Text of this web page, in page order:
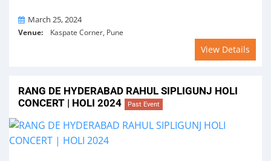
OnMarch 25, 2024
Venue: Kaspate Corner, Pune
View Details
RANG DE HYDERABAD RAHUL SIPLIGUNJ HOLI
CONCERT | HOLI 2024
Past Event